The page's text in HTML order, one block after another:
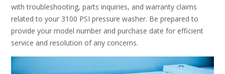
with troubleshooting, parts inquiries, and warranty claims
related to your 3100 PSI pressure washer. Be prepared to
provide your model number and purchase date for efficient
service and resolution of any concerns.